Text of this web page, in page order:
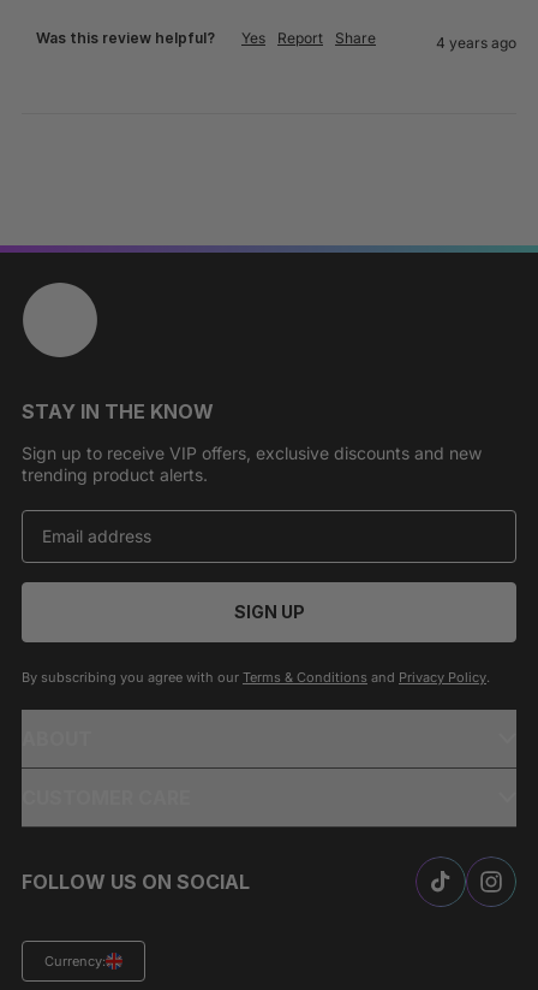
Was this review helpful? Yes Report Share 4 years ago
STAY IN THE KNOW
Sign up to receive VIP offers, exclusive discounts and new
trending product alerts.
SIGN UP
By subscribing you agree with our Terms & Conditions and Privacy Policy
FOLLOW US ON SOCIAL
Currency: